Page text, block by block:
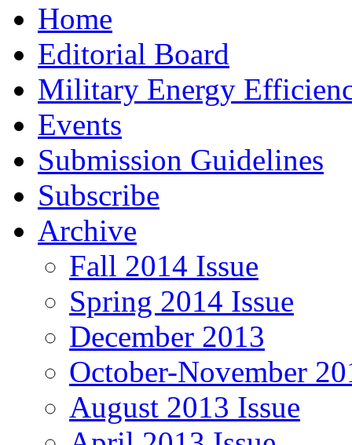
Home
Editorial Board
Military Energy
Events
Submission Guidelines
Subscribe
Archive
Fall 2014 Issue
Spring 2014 Issue
December 2013
October-November
August 2013 Issue